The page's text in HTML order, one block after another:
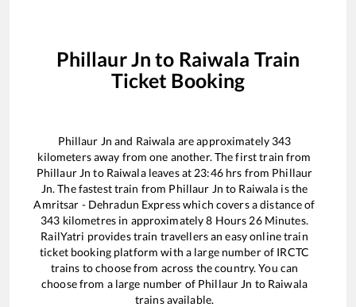
Phillaur Jn to Raiwala Train
Ticket Booking
Phillaur Jn and Raiwala are approximately 343
kilometers away from one another. The first train from
Phillaur Jn to Raiwalaleaves at 23:46hrs from Phillaur
Jn. The fastest train from Phillaur Jn to Raiwala is the
Amritsar - Dehradun Expresswhich covers a distance of
343 kilometres in approximately8 Hours 26Minutes.
RailYatri provides train travellers an easy online train
ticket booking platform with a large number of IRCTC
trains to choose from across the country. You can
choose from a large number of Phillaur Jn to Raiwala
trains available.